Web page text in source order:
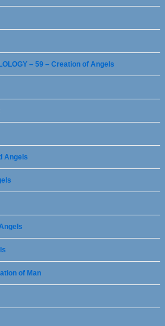
– 59 – Creation of Angels
Angels
of Man